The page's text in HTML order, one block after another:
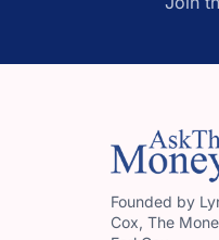
Founded by
Cox, The